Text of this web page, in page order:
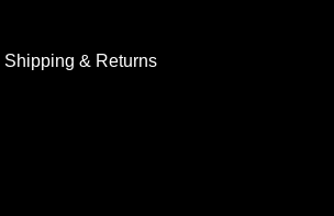
Shipping & Returns